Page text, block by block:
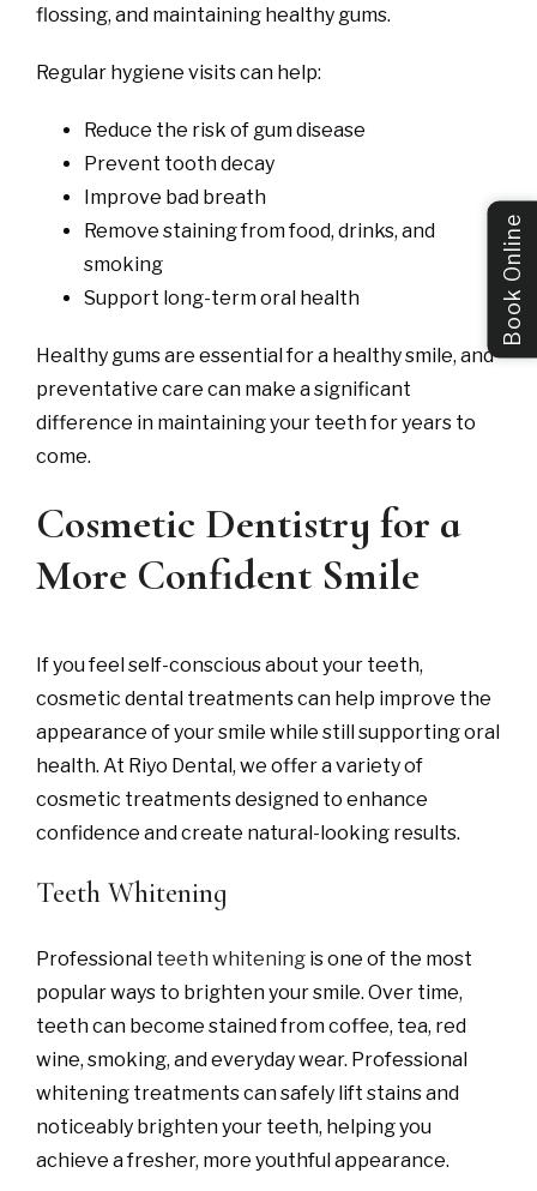
Book Online
flossing, and maintaining healthy gums.
Regular hygiene visits can help:
Reduce the risk of gum disease
Prevent tooth decay
Improve bad breath
Remove staining from food, drinks, and
smoking
Support long-term oral health
Healthy gums are essential for a healthy smile, and
preventative care can make a significant
difference in maintaining your teeth for years to
come.
Cosmetic Dentistry for a
More Confident Smile
If you feel self-conscious about your teeth,
cosmetic dental treatments can help improve the
appearance of your smile while still supporting oral
health. At Riyo Dental, we offer a variety of
cosmetic treatments designed to enhance
confidence and create natural-looking results.
Teeth Whitening
Professional teeth whitening is one of the most
popular ways to brighten your smile. Over time,
teeth can become stained from coffee, tea, red
wine, smoking, and everyday wear. Professional
whitening treatments can safely lift stains and
noticeably brighten your teeth, helping you
achieve a fresher, more youthful appearance.